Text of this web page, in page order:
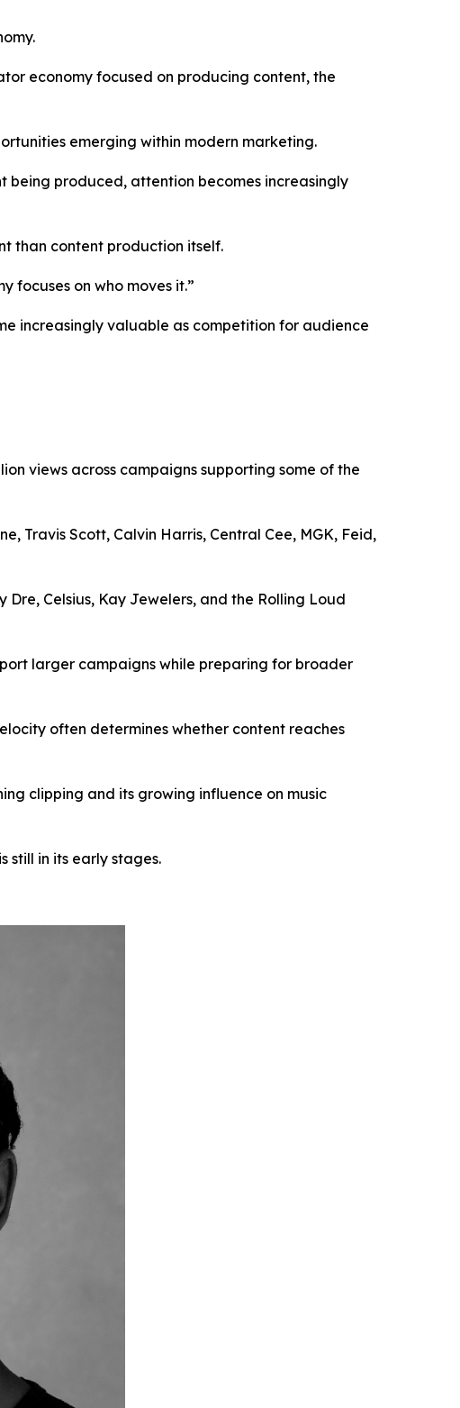
economy focused on producing content, the
emerging within modern marketing.
produced, attention becomes increasingly
than content production itself.
focuses on who moves it.”
increasingly valuable as competition for audience
views across campaigns supporting some of the
Travis Scott, Calvin Harris, Central Cee, MGK, Feid,
Celsius, Kay Jewelers, and the Rolling Loud
larger campaigns while preparing for broader
often determines whether content reaches
clipping and its growing influence on music
still in its early stages.